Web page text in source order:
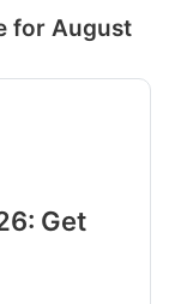
for August
Get